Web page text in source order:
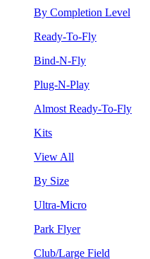
By Completion Level
Ready-To-Fly
Bind-N-Fly
Plug-N-Play
Almost Ready-To-Fly
Kits
View All
By Size
Ultra-Micro
Park Flyer
Club/Large Field